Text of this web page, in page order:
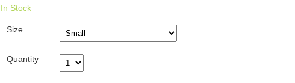
In Stock
Size
Quantity